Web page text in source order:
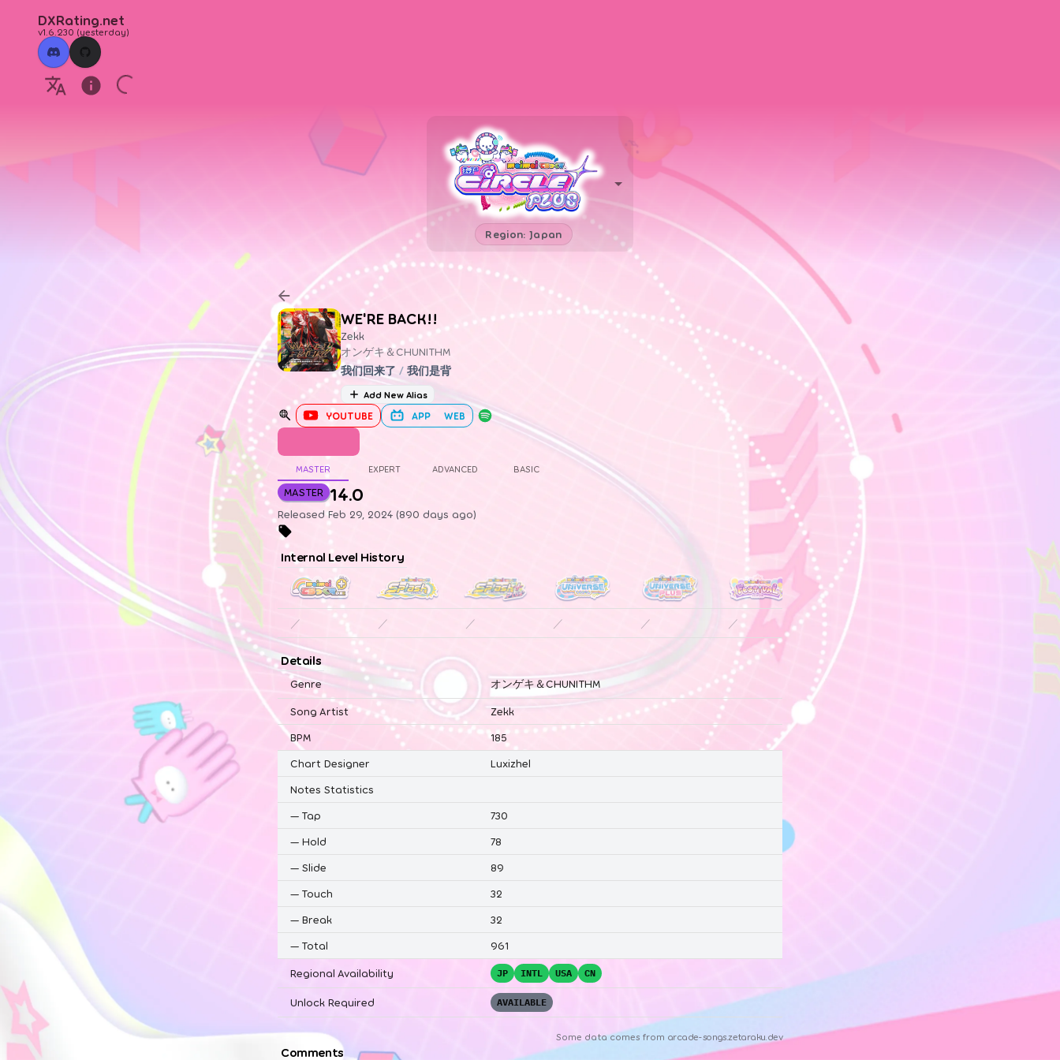
DXRating.net
v1.6.230 (yesterday)
Region: Japan
WE'RE BACK!!
Zekk
オンゲキ＆CHUNITHM
我们回来了 / 我们是背
Add New Alias
YOUTUBE APP WEB
MASTER EXPERT ADVANCED BASIC
MASTER 14.0
Released Feb 29, 2024 (890 days ago)
Internal Level History
／ ／ ／ ／ ／ ／ ／
Details
Genre オンゲキ＆CHUNITHM
Song Artist
Zekk
BPM
185
Chart Designer
Luxizhel
Notes Statistics
— Tap
730
— Hold
78
— Slide
89
— Touch
32
— Break
32
— Total 961
Regional Availability JP INTL USA CN
Unlock Required AVAILABLE
Some data comes from arcade-songs.zetaraku.dev
Comments